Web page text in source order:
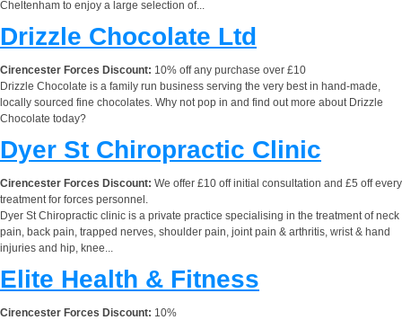
Cheltenham to enjoy a large selection of...
Drizzle Chocolate Ltd
Cirencester Forces Discount: 10% off any purchase over £10
Drizzle Chocolate is a family run business serving the very best in hand-made,
locally sourced fine chocolates. Why not pop in and find out more about Drizzle
Chocolate today?
Dyer St Chiropractic Clinic
Cirencester Forces Discount: We offer £10 off initial consultation and £5 off every
treatment for forces personnel.
Dyer St Chiropractic clinic is a private practice specialising in the treatment of neck
pain, back pain, trapped nerves, shoulder pain, joint pain & arthritis, wrist & hand
injuries and hip, knee...
Elite Health & Fitness
Cirencester Forces Discount: 10%